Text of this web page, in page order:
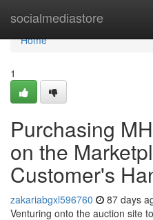
socialmediastore
Home
Home
1
Purchasing
on the
Customer's
zakariabgxl596760 87 days
Venturing onto the auction site